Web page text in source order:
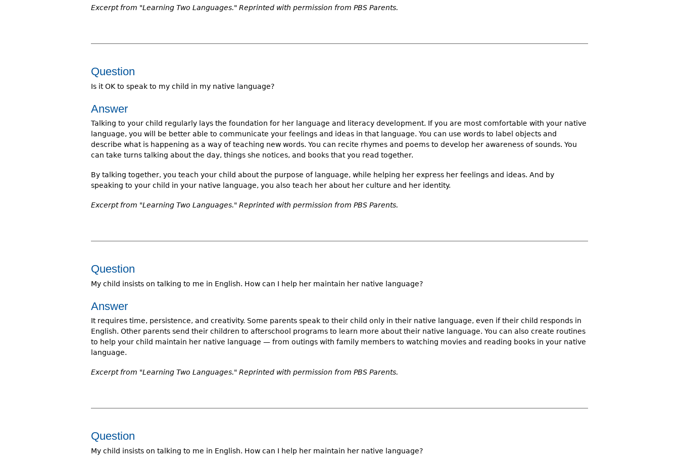
Excerpt from "Learning Two Languages." Reprinted with permission from PBS Parents.
Question
Is it OK to speak to my child in my native language?
Answer
Talking to your child regularly lays the foundation for her language and literacy development. If you are most comfortable with your native
language, you will be better able to communicate your feelings and ideas in that language. You can use words to label objects and
describe what is happening as a way of teaching new words. You can recite rhymes and poems to develop her awareness of sounds. You
can take turns talking about the day, things she notices, and books that you read together.
By talking together, you teach your child about the purpose of language, while helping her express her feelings and ideas. And by
speaking to your child in your native language, you also teach her about her culture and her identity.
Excerpt from "Learning Two Languages." Reprinted with permission from PBS Parents.
Question
My child insists on talking to me in English. How can I help her maintain her native language?
Answer
It requires time, persistence, and creativity. Some parents speak to their child only in their native language, even if their child responds in
English. Other parents send their children to afterschool programs to learn more about their native language. You can also create routines
to help your child maintain her native language — from outings with family members to watching movies and reading books in your native
language.
Excerpt from "Learning Two Languages." Reprinted with permission from PBS Parents.
Question
My child insists on talking to me in English. How can I help her maintain her native language?